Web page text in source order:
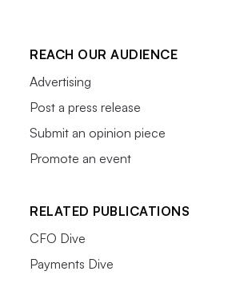
REACH OUR AUDIENCE
Advertising
Post a press release
Submit an opinion piece
Promote an event
RELATED PUBLICATIONS
CFO Dive
Payments Dive